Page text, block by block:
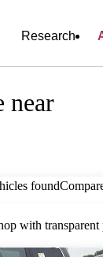
Research
near
found
with transparent